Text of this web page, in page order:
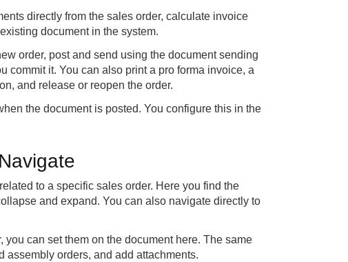
directly from the sales order, calculate invoice
document in the system.
order, post and send using the document sending
commit it. You can also print a pro forma invoice, a
and release or reopen the order.
the document is posted. You configure this in the
to a specific sales order. Here you find the
and expand. You can also navigate directly to
you can set them on the document here. The same
assembly orders, and add attachments.